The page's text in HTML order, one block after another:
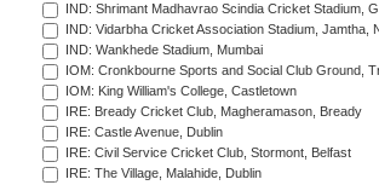
IND: Shrimant Madhavrao Scindia Cricket Stadium,
IND: Vidarbha Cricket Association Stadium, Jamtha,
IND: Wankhede Stadium, Mumbai
IOM: Cronkbourne Sports and Social Club Ground,
IOM: King William's College, Castletown
IRE: Bready Cricket Club, Magheramason, Bready
IRE: Castle Avenue, Dublin
IRE: Civil Service Cricket Club, Stormont, Belfast
IRE: The Village, Malahide, Dublin